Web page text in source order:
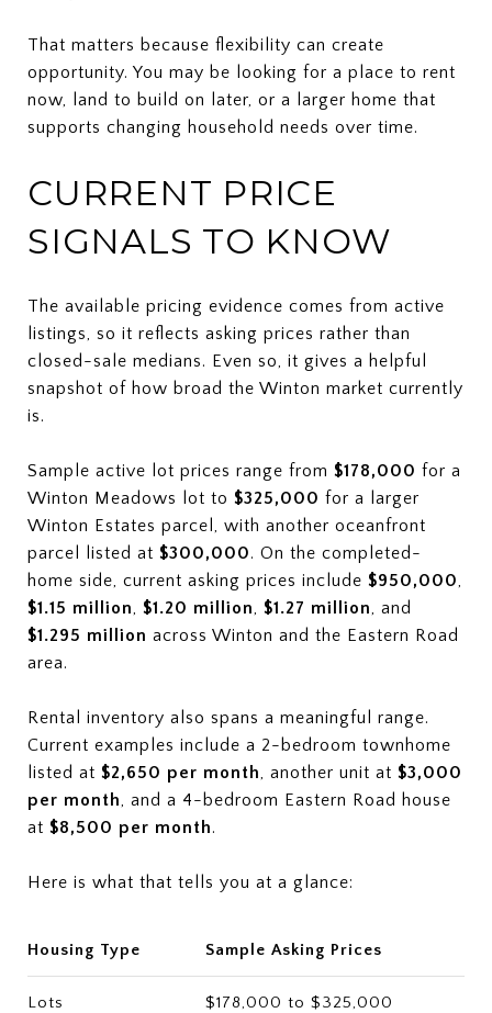
That matters because flexibility can create
opportunity. You may be looking for a place to rent
now, land to build on later, or a larger home that
supports changing household needs over time.
CURRENT PRICE
SIGNALS TO KNOW
The available pricing evidence comes from active
listings, so it reflects asking prices rather than
closed-sale medians. Even so, it gives a helpful
snapshot of how broad the Winton market currently
is.
Sample active lot prices range from $178,000 for a
Winton Meadows lot to $325,000 for a larger
Winton Estates parcel, with another oceanfront
parcel listed at $300,000. On the completed-
home side, current asking prices include $950,000,
$1.15 million, $1.20 million, $1.27 million, and
$1.295 million across Winton and the Eastern Road
area.
Rental inventory also spans a meaningful range.
Current examples include a 2-bedroom townhome
listed at $2,650 per month, another unit at $3,000
per month, and a 4-bedroom Eastern Road house
at $8,500 per month.
Here is what that tells you at a glance:
Housing Type Sample Asking Prices
Lots $178,000 to $325,000